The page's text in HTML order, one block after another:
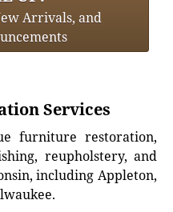
Arrivals, and
Services
furniture restoration,
reupholstery, and
including Appleton,